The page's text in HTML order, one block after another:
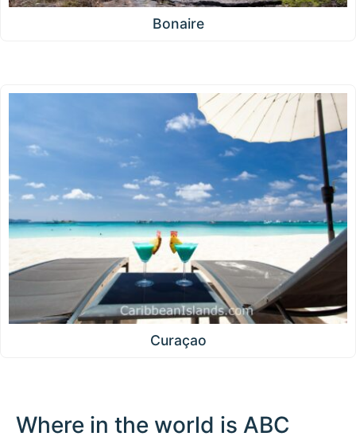
Bonaire
Curaçao
Where in the world is ABC